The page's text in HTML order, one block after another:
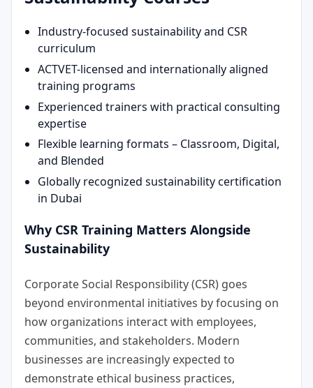
Industry-focused sustainability and CSR
curriculum
ACTVET-licensed and internationally aligned
training programs
Experienced trainers with practical consulting
expertise
Flexible learning formats – Classroom, Digital,
and Blended
Globally recognized sustainability certification
in Dubai
Why CSR Training Matters Alongside
Sustainability
Corporate Social Responsibility (CSR) goes
beyond environmental initiatives by focusing on
how organizations interact with employees,
communities, and stakeholders. Modern
businesses are increasingly expected to
demonstrate ethical business practices,